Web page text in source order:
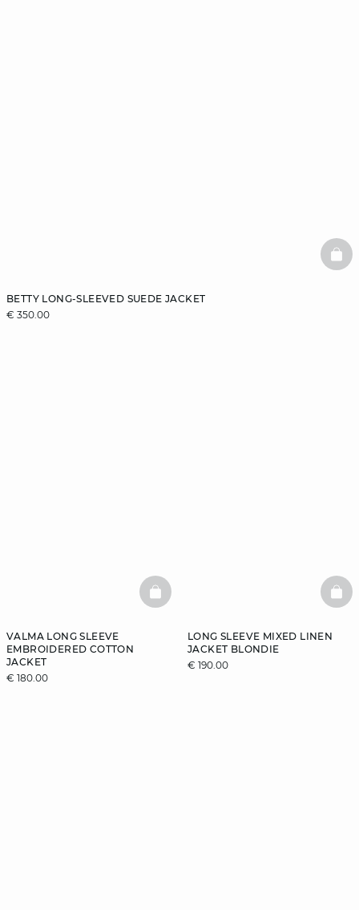
BETTY LONG-SLEEVED SUEDE JACKET
€ 350.00
VALMA LONG SLEEVE
EMBROIDERED COTTON
JACKET
€ 180.00
BASKETFULL
LONG SLEEVE MIXED LINEN
JACKET BLONDIE
€ 190.00